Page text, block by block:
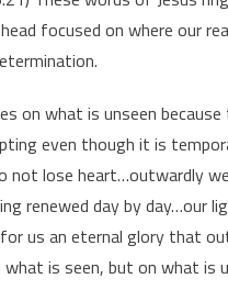
focused on where our
on what is unseen
even though it is
not lose heart…outwardly
renewed day by day…our
us an eternal glory that
is seen, but on what is